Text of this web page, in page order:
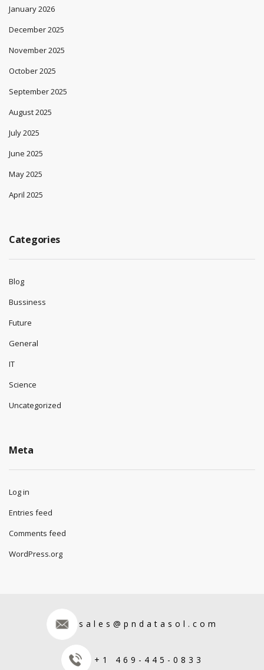
January 2026
December 2025
November 2025
October 2025
September 2025
August 2025
July 2025
June 2025
May 2025
April 2025
Categories
Blog
Bussiness
Future
General
IT
Science
Uncategorized
Meta
Log in
Entries feed
Comments feed
WordPress.org
sales@pndatasol.com
+1 469-445-0833